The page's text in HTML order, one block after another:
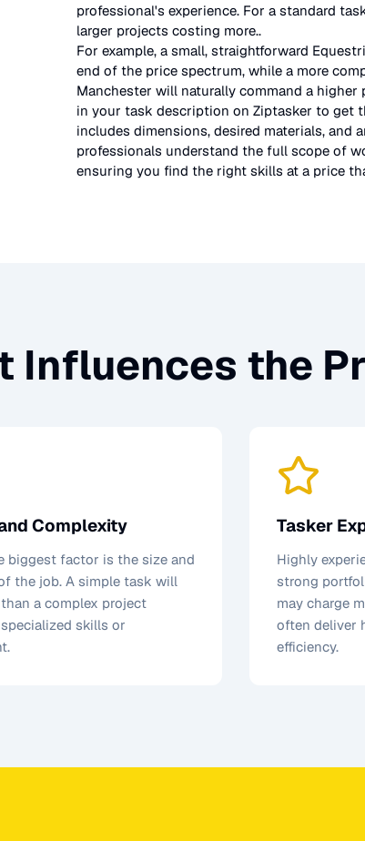
professional's experience. For a standard
larger projects costing more..
For example, a small, straightforward
end of the price spectrum, while a more
Manchester will naturally command a
in your task description on Ziptasker to get
includes dimensions, desired materials, and
professionals understand the full scope of
ensuring you find the right skills at a price
Influences the
Complexity
biggest factor is the size and
the job. A simple task will
a complex project
skills or
Tasker
Highly
strong
may charge
often deliver
efficiency.